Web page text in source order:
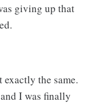
giving up that
the same.
I was finally